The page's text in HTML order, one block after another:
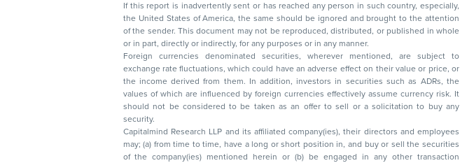
If this report is inadvertently sent or has reached any person in such country, especially,
the United States of America, the same should be ignored and brought to the attention
of the sender. This document may not be reproduced, distributed, or published in whole
or in part, directly or indirectly, for any purposes or in any manner.
Foreign currencies denominated securities, wherever mentioned, are subject to
exchange rate fluctuations, which could have an adverse effect on their value or price, or
the income derived from them. In addition, investors in securities such as ADRs, the
values of which are influenced by foreign currencies effectively assume currency risk. It
should not be considered to be taken as an offer to sell or a solicitation to buy any
security.
Capitalmind Research LLP and its affiliated company(ies), their directors and employees
may; (a) from time to time, have a long or short position in, and buy or sell the securities
of the company(ies) mentioned herein or (b) be engaged in any other transaction